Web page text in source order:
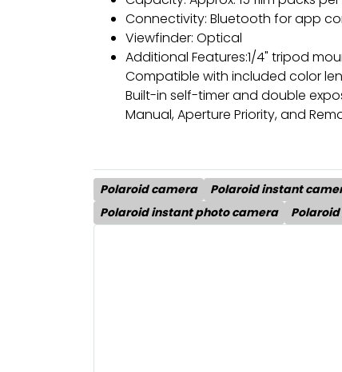
Connectivity: Bluetooth for app
Viewfinder: Optical
Additional Features:1/4" tripod
Compatible with included color
Built-in self-timer and double
Manual, Aperture Priority, and
Polaroid camera Polaroid instant
Polaroid instant photo camera